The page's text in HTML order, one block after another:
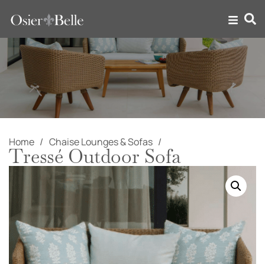
Home Chaise Lounges & Sofas
Tressé Outdoor Sofa